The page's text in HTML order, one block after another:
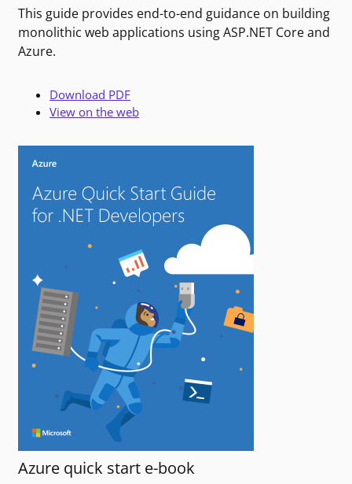
This guide provides end-to-end guidance on building
monolithic web applications using ASP.NET Core and
Azure.
Download PDF
View on the web
Azure quick start e-book